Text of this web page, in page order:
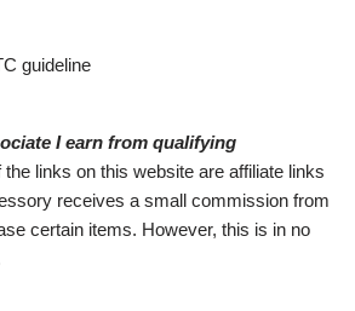
guideline
I earn from qualifying
links on this website are affiliate links
receives a small commission from
certain items. However, this is in no